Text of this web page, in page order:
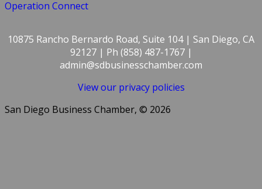
Operation Connect
10875 Rancho Bernardo Road, Suite 104 | San Diego, CA
92127 | Ph (858) 487-1767 |
admin@sdbusinesschamber.com
View our privacy policies
San Diego Business Chamber, © 2026